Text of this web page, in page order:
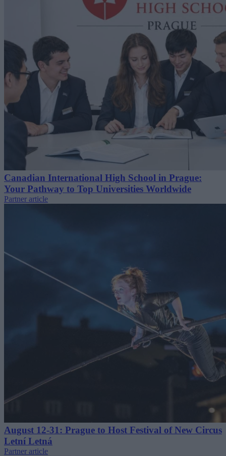
Canadian International High School in Prague:
Your Pathway to Top Universities Worldwide
Partner article
August 12-31: Prague to Host Festival of New Circus
Letní Letná
Partner article